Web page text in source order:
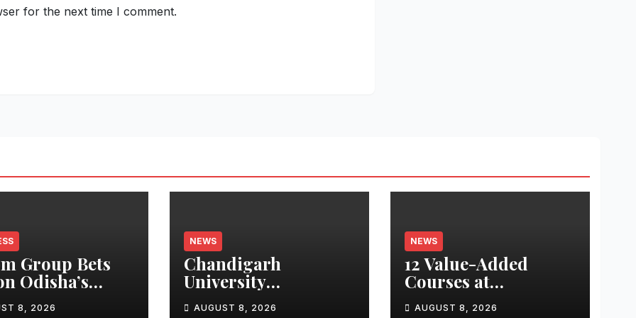
for the next time I comment.
Group Bets
Odisha’s
Growth,
8, 2026
NEWS
Chandigarh
University
Researchers Granted
AUGUST 8, 2026
NEWS
12 Value-Added
Courses at
Chandigarh
AUGUST 8, 2026